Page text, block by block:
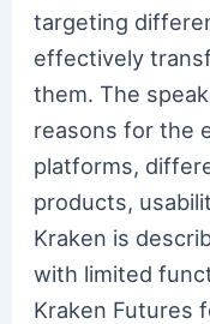
targeting
effectively
them. The
reasons for the
platforms,
products,
Kraken is
with limited
Kraken Futures